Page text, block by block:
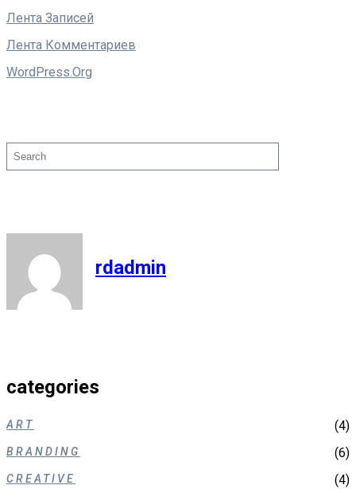
Лента Записей
Лента Комментариев
WordPress.org
Поиск
rdadmin
categories
ART (4)
BRANDING (6)
CREATIVE (4)